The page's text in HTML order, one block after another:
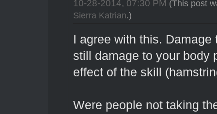
10-28-2014, 07:30 PM (This post
Sierra Katrian.)
I agree with this.
still damage to your body
effect of the skill
Were people not taking